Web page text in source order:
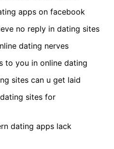
apps on facebook
no reply in dating sites
dating nerves
to you in online dating
sites can u get laid
sites for
dating apps lack